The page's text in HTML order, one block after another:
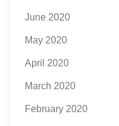
June 2020
May 2020
April 2020
March 2020
February 2020